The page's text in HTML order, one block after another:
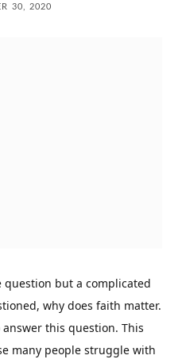
30, 2020
question but a complicated
why does faith matter.
this question. This
many people struggle with